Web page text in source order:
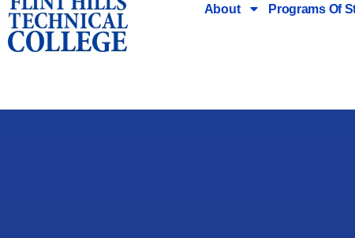
About Programs Of